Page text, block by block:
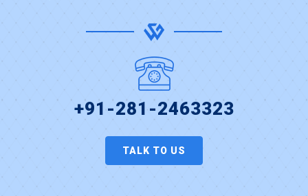
+91-281-2463323
TALK TO US